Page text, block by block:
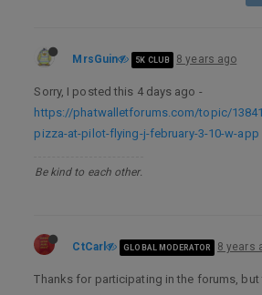
MrsGuin 5K CLUB 8 years ago
Sorry, I posted this 4 days ago -
https://phatwalletforums.com/topic/
pizza-at-pilot-flying-j-february-3-10-w-app
Be kind to each other.
CtCarl GLOBAL MODERATOR 8 years
Thanks for participating in the forums, but